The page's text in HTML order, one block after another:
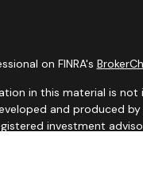
on FINRA's
in this material is
and produced
investment